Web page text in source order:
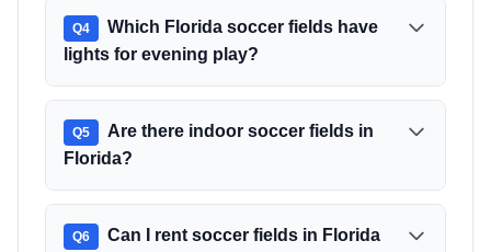
Q4
Which Florida soccer fields have
lights for evening play?
Q5
Are there indoor soccer fields in
Florida?
Q6
Can I rent soccer fields in Florida